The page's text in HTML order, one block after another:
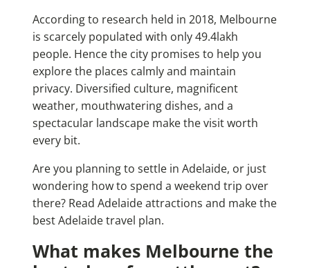
According to research held in 2018, Melbourne
is scarcely populated with only 49.4lakh
people. Hence the city promises to help you
explore the places calmly and maintain
privacy. Diversified culture, magnificent
weather, mouthwatering dishes, and a
spectacular landscape make the visit worth
every bit.
Are you planning to settle in Adelaide, or just
wondering how to spend a weekend trip over
there? Read Adelaide attractions and make the
best Adelaide travel plan.
What makes Melbourne the